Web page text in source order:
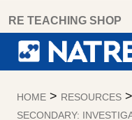
content
RE TEACHING SHOP
HOME > RESOURCES >
SECONDARY: